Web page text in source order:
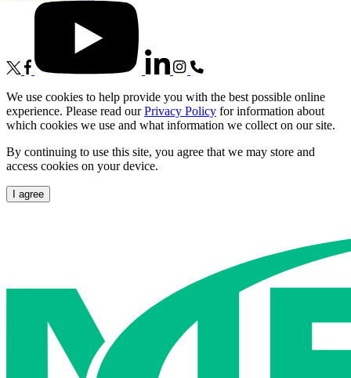
We use cookies to help provide you with the best possible online
experience. Please read ourPrivacy Policy for information about
which cookies we use and what information we collect on our site.
By continuing to use this site, you agree that we may store and
access cookies on your device.
I agree